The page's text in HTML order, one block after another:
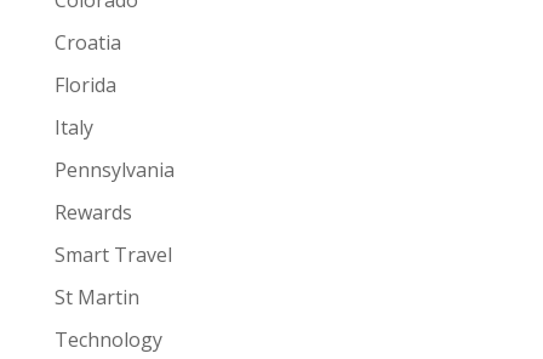
Croatia
Florida
Italy
Pennsylvania
Rewards
Smart Travel
St Martin
Technology